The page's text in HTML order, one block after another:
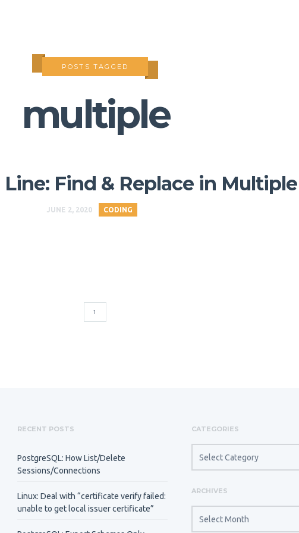
POSTS TAGGED
multiple
Find & Replace in
JUNE 2, 2020 CODING
1
RECENT POSTS
PostgreSQL: How List/Delete
Sessions/Connections
Linux: Deal with “certificate verify failed:
unable to get local issuer certificate”
CATEGORIES
ARCHIVES